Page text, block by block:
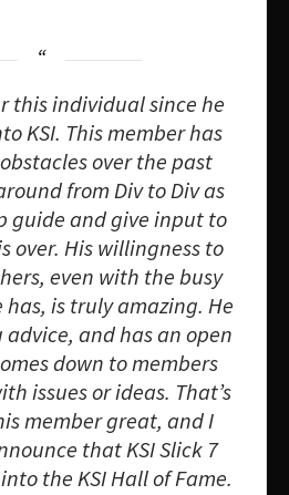
this individual since he
KSI. This member has
over the past
from Div to Div as
guide and give input to
over. His willingness to
even with the busy
is truly amazing. He
and has an open
down to members
issues or ideas. That’s
member great, and I
that KSI Slick 7
the KSI Hall of Fame.